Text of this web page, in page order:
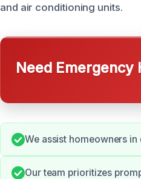
and air conditioning units.
Need Emergency
We assist homeowners
Our team prioritizes